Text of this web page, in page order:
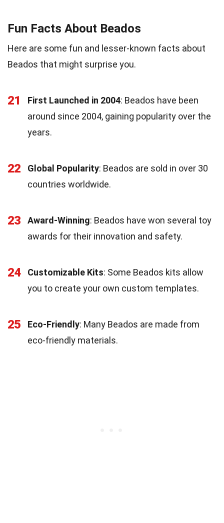
Fun Facts About Beados
Here are some fun and lesser-known facts about
Beados that might surprise you.
21 First Launched in 2004: Beados have been
around since 2004, gaining popularity over the
years.
22 Global Popularity: Beados are sold in over 30
countries worldwide.
23 Award-Winning: Beados have won several toy
awards for their innovation and safety.
24 Customizable Kits: Some Beados kits allow
you to create your own custom templates.
25 Eco-Friendly: Many Beados are made from
eco-friendly materials.